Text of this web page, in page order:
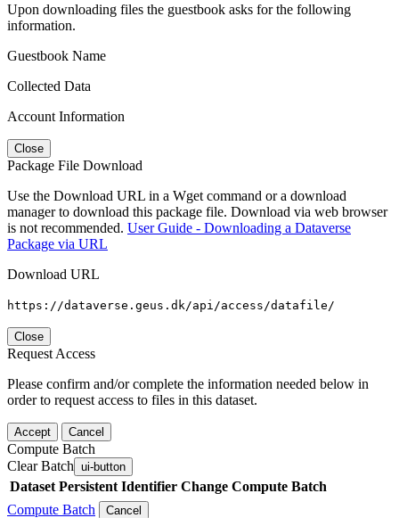
Upon downloading files the guestbook asks for the following
information.
Guestbook Name
Collected Data
Account Information
Close
Package File Download
Use the Download URL in a Wget command or a download
manager to download this package file. Download via web browser
is not recommended. User Guide - Downloading a Dataverse
Package via URL
Download URL
https://dataverse.geus.dk/api/access/datafile/
Close
Request Access
Please confirm and/or complete the information needed below in
order to request access to files in this dataset.
Accept Cancel
Compute Batch
Clear Batch ui-button
Dataset Persistent Identifier Change Compute Batch
Compute Batch
Cancel